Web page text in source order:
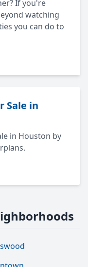
If you're
watching
you can do to
Sale in
in Houston by